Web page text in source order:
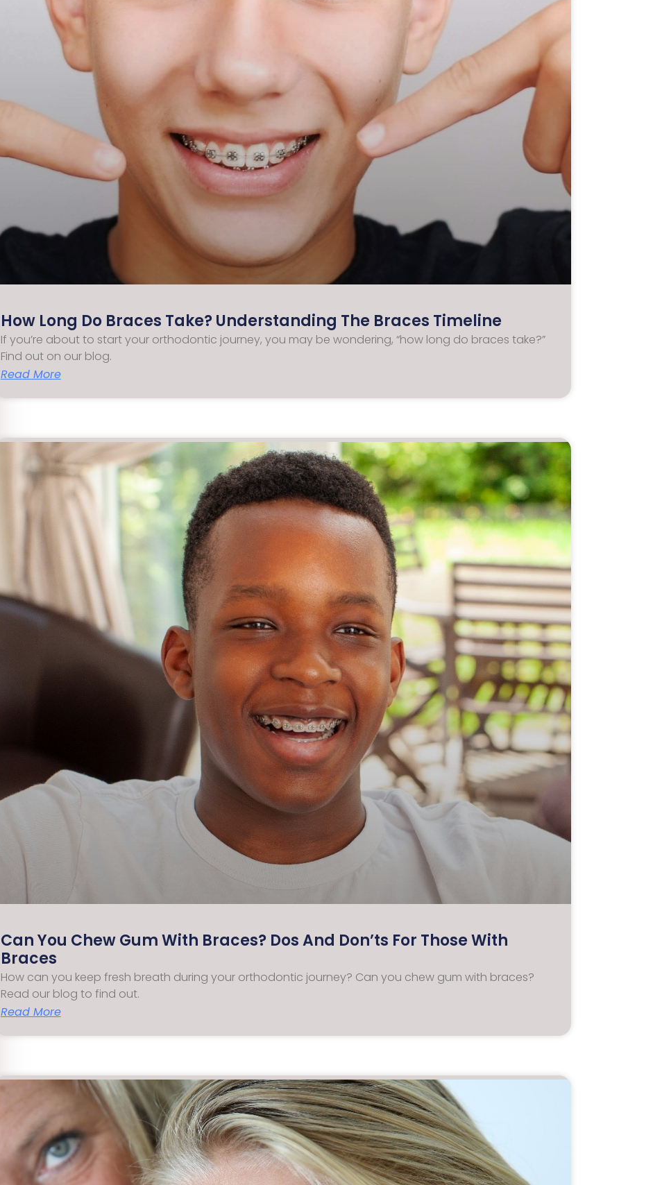
How Long Do Braces Take? Understanding The Braces Timeline
If you’re about to start your orthodontic journey, you may be wondering, “how long do braces take?”
Find out on our blog.
Read More
Can You Chew Gum With Braces? Dos And Don’ts For Those With
Braces
How can you keep fresh breath during your orthodontic journey? Can you chew gum with braces?
Read our blog to find out.
Read More